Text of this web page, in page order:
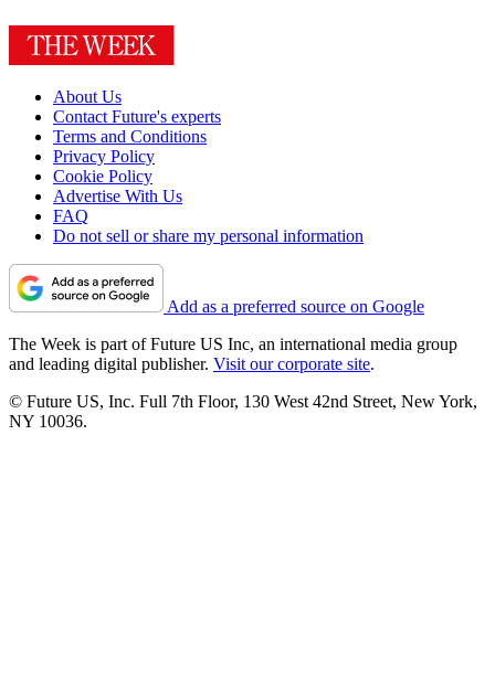
About Us
Contact Future's experts
Terms and Conditions
Privacy Policy
Cookie Policy
Advertise With Us
FAQ
Do not sell or share my personal information
Add as a preferred source on Google
The Week is part of Future US Inc, an international media group
and leading digital publisher. Visit our corporate site.
© Future US, Inc. Full 7th Floor, 130 West 42nd Street, New York,
NY 10036.